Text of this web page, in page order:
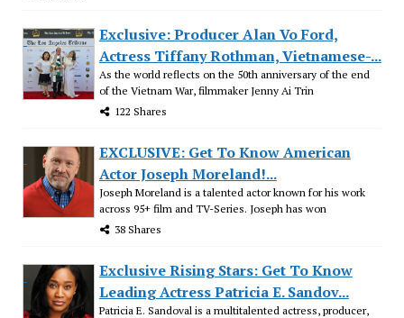
Exclusive: Producer Alan Vo Ford,
Actress Tiffany Rothman, Vietnamese-...
As the world reflects on the 50th anniversary of the end
of the Vietnam War, filmmaker Jenny Ai Trin
122 Shares
EXCLUSIVE: Get To Know American
Actor Joseph Moreland!...
Joseph Moreland is a talented actor known for his work
across 95+ film and TV-Series. Joseph has won
38 Shares
Exclusive Rising Stars: Get To Know
Leading Actress Patricia E. Sandov...
Patricia E. Sandoval is a multitalented actress, producer,